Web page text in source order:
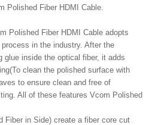
Polished Fiber HDMI Cable.
Polished Fiber HDMI Cable adopts
in the industry. After the
glue inside the optical fiber, it adds
clean the polished surface with
to ensure clean and free of
All of these features Vcom Polished
Fiber in Side) create a fiber core cut